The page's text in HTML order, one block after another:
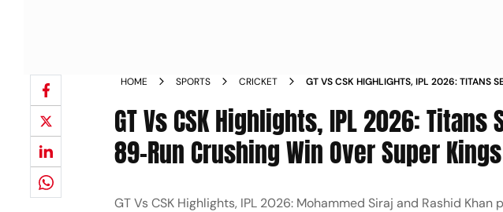
HOME SPORTS CRICKET
GT VS CSK HIGHLIGHTS, IPL 2026: TITANS
GT Vs CSK Highlights, IPL 2026:
89-Run Crushing Win Over Super Kings
GT Vs CSK Highlights, IPL 2026: Mohammed Siraj and Rashid